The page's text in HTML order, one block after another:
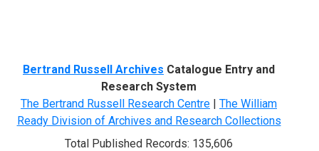
Bertrand Russell Archives Catalogue Entry and
Research System
The Bertrand Russell Research Centre | The William
Ready Division of Archives and Research Collections
Total Published Records: 135,606